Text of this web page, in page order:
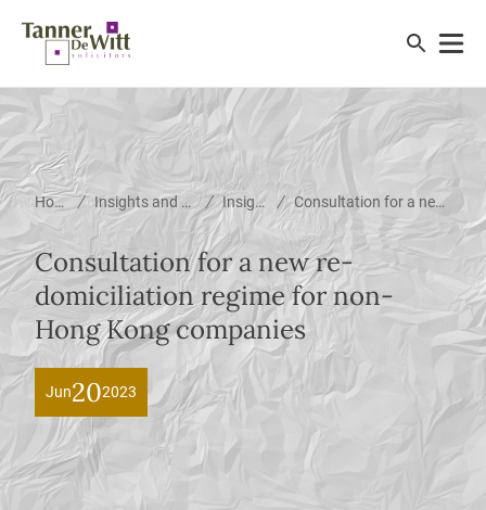
Home / Insights and News / Insights / Consultation for a new re-domiciliation regime for non-Hong Kong companies
Consultation for a new re-
domiciliation regime for non-
Hong Kong companies
Jun202023